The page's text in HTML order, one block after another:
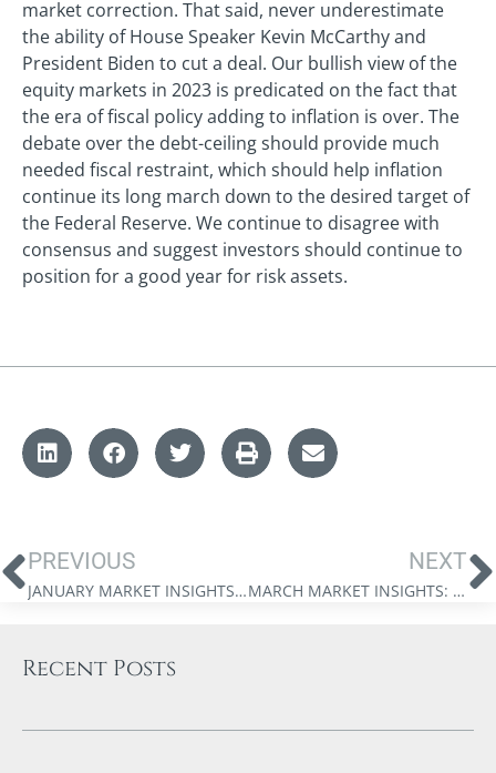
market correction. That said, never underestimate
the ability of House Speaker Kevin McCarthy and
President Biden to cut a deal. Our bullish view of the
equity markets in 2023 is predicated on the fact that
the era of fiscal policy adding to inflation is over. The
debate over the debt-ceiling should provide much
needed fiscal restraint, which should help inflation
continue its long march down to the desired target of
the Federal Reserve. We continue to disagree with
consensus and suggest investors should continue to
position for a good year for risk assets.
PREVIOUS
JANUARY MARKET INSIGHTS: THE 2023 MARKET FORECAST – THE PAUSE THAT REFRESHES
NEXT
MARCH MARKET INSIGHTS: FIRE AND ICE – THE FIGHT BETWEEN INFLATION AND DEFLATION
Recent Posts